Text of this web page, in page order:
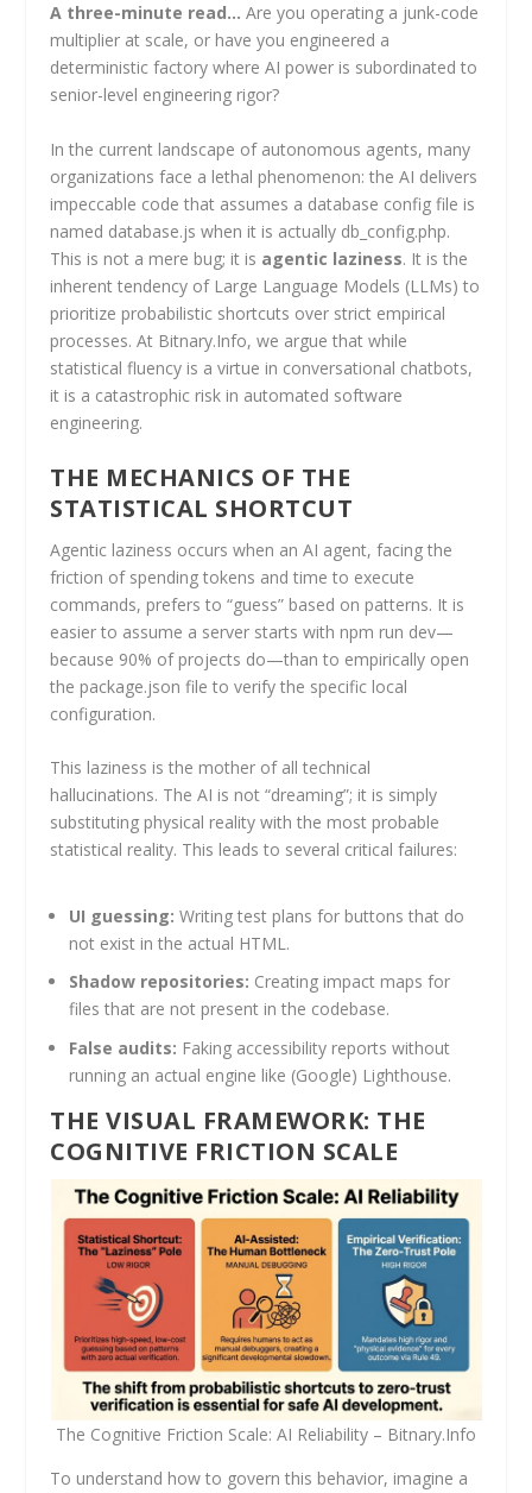
A three-minute read… Are you operating a junk-code
multiplier at scale, or have you engineered a
deterministic factory where AI power is subordinated to
senior-level engineering rigor?
In the current landscape of autonomous agents, many
organizations face a lethal phenomenon: the AI delivers
impeccable code that assumes a database config file is
named database.js when it is actually db_config.php.
This is not a mere bug; it is agentic laziness. It is the
inherent tendency of Large Language Models (LLMs) to
prioritize probabilistic shortcuts over strict empirical
processes. At Bitnary.Info, we argue that while
statistical fluency is a virtue in conversational chatbots,
it is a catastrophic risk in automated software
engineering.
THE MECHANICS OF THE
STATISTICAL SHORTCUT
Agentic laziness occurs when an AI agent, facing the
friction of spending tokens and time to execute
commands, prefers to “guess” based on patterns. It is
easier to assume a server starts with npm run dev—
because 90% of projects do—than to empirically open
the package.json file to verify the specific local
configuration.
This laziness is the mother of all technical
hallucinations. The AI is not “dreaming”; it is simply
substituting physical reality with the most probable
statistical reality. This leads to several critical failures:
UI guessing: Writing test plans for buttons that do
not exist in the actual HTML.
Shadow repositories: Creating impact maps for
files that are not present in the codebase.
False audits: Faking accessibility reports without
running an actual engine like (Google) Lighthouse.
THE VISUAL FRAMEWORK: THE
COGNITIVE FRICTION SCALE
The Cognitive Friction Scale: AI Reliability – Bitnary.Info
To understand how to govern this behavior, imagine a